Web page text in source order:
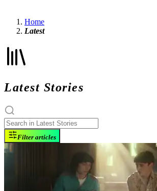
Home
Latest
Latest Stories
Filter articles